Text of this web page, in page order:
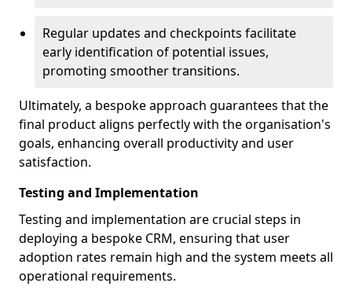
Regular updates and checkpoints facilitate
early identification of potential issues,
promoting smoother transitions.
Ultimately, a bespoke approach guarantees that the
final product aligns perfectly with the organisation's
goals, enhancing overall productivity and user
satisfaction.
Testing and Implementation
Testing and implementation are crucial steps in
deploying a bespoke CRM, ensuring that user
adoption rates remain high and the system meets all
operational requirements.